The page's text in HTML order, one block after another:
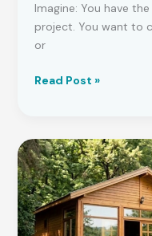
Imagine: You have
project. You want to
or
When
Planning
Permission
for
a
House
Read Post »